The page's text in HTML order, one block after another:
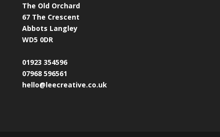
The Old Orchard
67 The Crescent
Abbots Langley
WD5 0DR
01923 354596
07968 596561
hello@leecreative.co.uk